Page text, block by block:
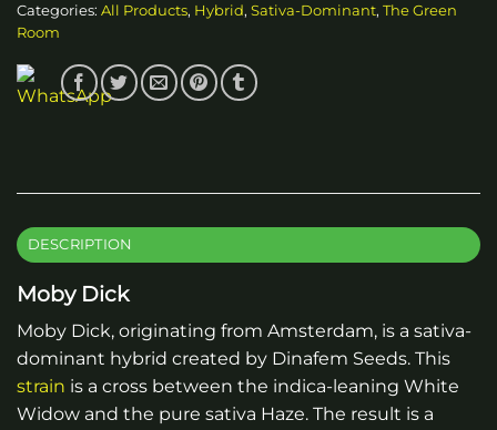
Categories: All Products, Hybrid, Sativa-Dominant, The Green
Room
DESCRIPTION
Moby Dick
Moby Dick, originating from Amsterdam, is a sativa-
dominant hybrid created by Dinafem Seeds. This
strain is a cross between the indica-leaning White
Widow and the pure sativa Haze. The result is a